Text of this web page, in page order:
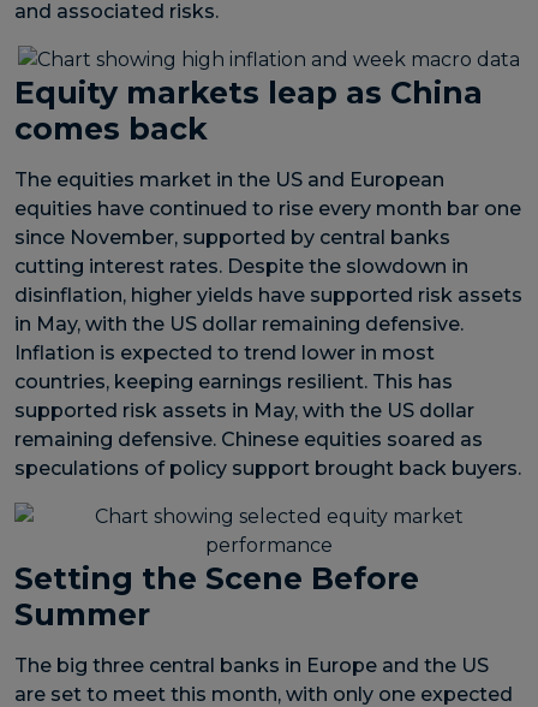
and associated risks.
Equity markets leap as China
comes back
The equities market in the US and European
equities have continued to rise every month bar one
since November, supported by central banks
cutting interest rates. Despite the slowdown in
disinflation, higher yields have supported risk assets
in May, with the US dollar remaining defensive.
Inflation is expected to trend lower in most
countries, keeping earnings resilient. This has
supported risk assets in May, with the US dollar
remaining defensive. Chinese equities soared as
speculations of policy support brought back buyers.
Setting the Scene Before
Summer
The big three central banks in Europe and the US
are set to meet this month, with only one expected